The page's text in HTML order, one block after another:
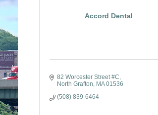
Accord Dental
82 Worcester Street #C
North Grafton
MA 01536
(508) 839-6464